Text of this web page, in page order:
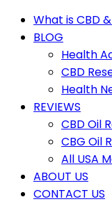
What is CBD
BLOG
Health
CBD
Health
REVIEWS
CBD Oil
CBG Oil
All USA
ABOUT US
CONTACT US